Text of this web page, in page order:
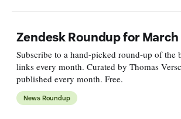
Zendesk Roundup for
Subscribe to a hand-picked round-up of the
links every month. Curated by Thomas
published every month. Free.
News Roundup